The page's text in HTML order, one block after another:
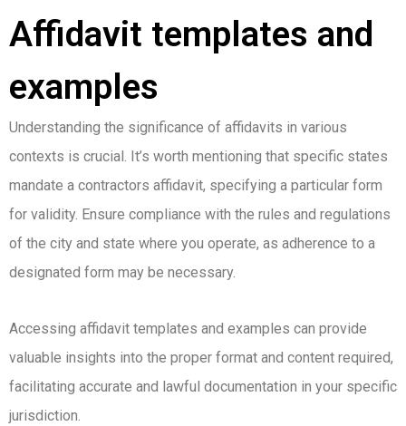
Affidavit templates and
examples
Understanding the significance of affidavits in various
contexts is crucial. It’s worth mentioning that specific states
mandate a contractors affidavit, specifying a particular form
for validity. Ensure compliance with the rules and regulations
of the city and state where you operate, as adherence to a
designated form may be necessary.
Accessing affidavit templates and examples can provide
valuable insights into the proper format and content required,
facilitating accurate and lawful documentation in your specific
jurisdiction.